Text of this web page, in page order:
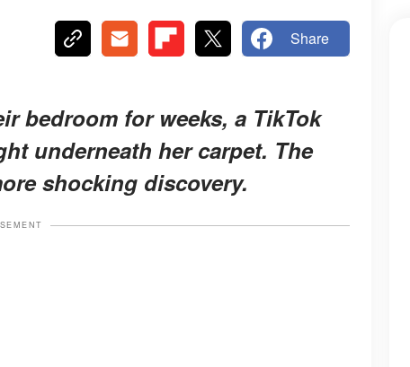
Share
bedroom for weeks, a TikTok
underneath her carpet. The
shocking discovery.